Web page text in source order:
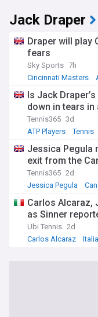
Jack Draper
Draper will play
fears
Sky Sports 7h
Cincinnati Masters
Is Jack
down in tears in
Tennis365 3d
ATP Players
Tennis
Jessica Pegula
exit from the
Tennis365 2d
Jessica Pegula
Carlos Alcaraz,
as Sinner
Ubi Tennis 2d
Carlos Alcaraz